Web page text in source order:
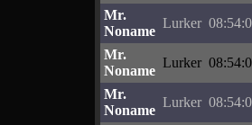
Mr.
Noname
Lurker
Mr.
Noname
Lurker
Mr.
Noname
Lurker